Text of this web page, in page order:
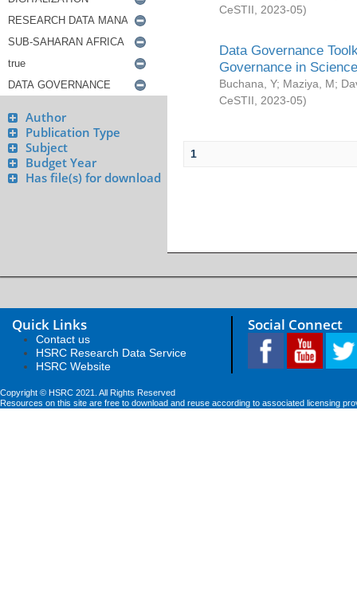
Author
Publication Type
Subject
Budget Year
Has file(s) for download
CeSTII
2023-05)
Data Governance
Governance in
Buchana, Y; Maziya, M;
CeSTII
2023-05)
1
Quick Links
Contact us
HSRC Research Data Service
HSRC Website
Social Connect
Copyright © HSRC 2021. All Rights Reserved
Resources on this site are free to download and reuse according to associated licensing